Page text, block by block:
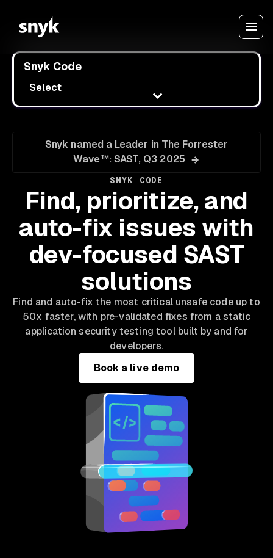
Snyk Code
Select
Snyk named a Leader in The Forrester
Wave™: SAST, Q3 2025
SNYK CODE
Find, prioritize, and
auto-fix issues with
dev-focused SAST
solutions
Find and auto-fix the most critical unsafe code up to
50x faster, with pre-validated fixes from a static
application security testing tool built by and for
developers.
Book a live demo